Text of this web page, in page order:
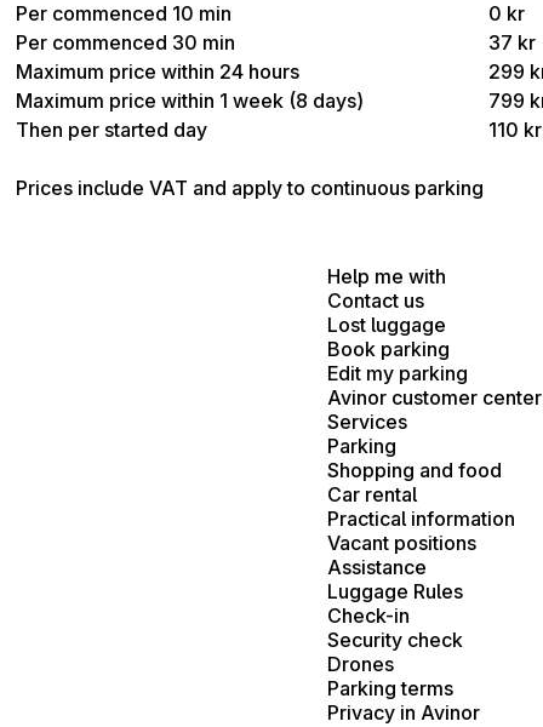
Per commenced 10 min
0 kr
Per commenced 30 min
37 kr
Maximum price within 24 hours
299
Maximum price within 1 week (8 days)
799
Then per started day
110 kr
Prices include VAT and apply to continuous parking
Help me with
Contact us
Lost luggage
Book parking
Edit my parking
Avinor customer center
Services
Parking
Shopping and food
Car rental
Practical information
Vacant positions
Assistance
Luggage Rules
Check-in
Security check
Drones
Parking terms
Privacy in Avinor